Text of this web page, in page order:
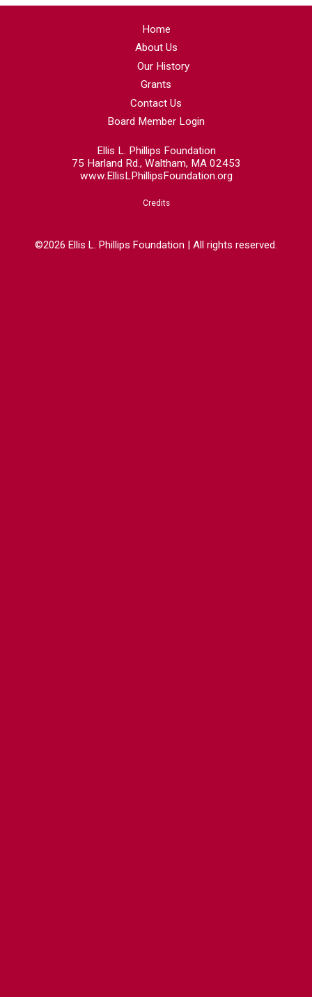
Home
About Us
Our History
Grants
Contact Us
Board Member Login
Ellis L. Phillips Foundation
75 Harland Rd., Waltham, MA 02453
www.EllisLPhillipsFoundation.org
Credits
©2026 Ellis L. Phillips Foundation | All rights reserved.